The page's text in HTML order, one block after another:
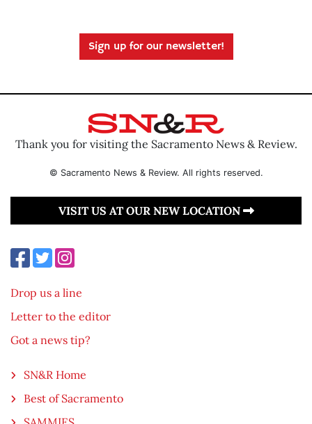
Sign up for our newsletter!
Thank you for visiting the Sacramento News & Review.
© Sacramento News & Review. All rights reserved.
VISIT US AT OUR NEW LOCATION
Drop us a line
Letter to the editor
Got a news tip?
SN&R Home
Best of Sacramento